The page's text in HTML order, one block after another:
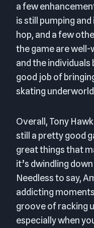
a few
is still pumping
hop, and a few
the game are
and the individuals
good job of
skating
Overall, Tony
still a pretty good
great things that
it’s dwindling
Needless to say,
addicting
groove of racking
especially when